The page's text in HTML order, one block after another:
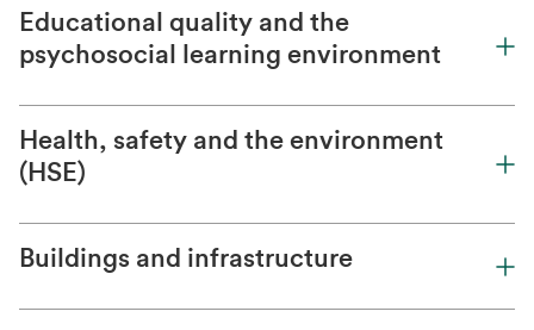
Educational quality and the
psychosocial learning environment
Health, safety and the environment
(HSE)
Buildings and infrastructure